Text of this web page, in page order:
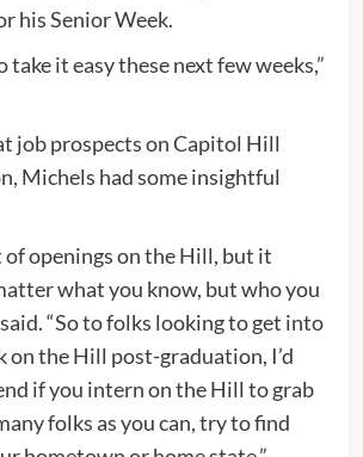
his Senior Week.
take it easy these next few weeks,”
job prospects on Capitol Hill
Michels had some insightful
of openings on the Hill, but it
what you know, but who you
“So to folks looking to get into
on the Hill post-graduation, I’d
if you intern on the Hill to grab
folks as you can, try to find